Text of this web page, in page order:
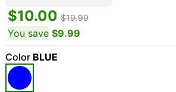
$10.00 $19.99
You save $9.99
Color BLUE